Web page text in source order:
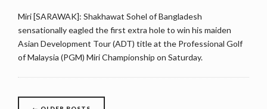
Miri [SARAWAK]: Shakhawat Sohel of Bangladesh
sensationally eagled the first extra hole to win his maiden
Asian Development Tour (ADT) title at the Professional Golf
of Malaysia (PGM) Miri Championship on Saturday.